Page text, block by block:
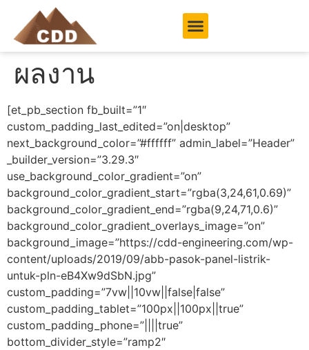
ผลงาน
[et_pb_section fb_built=”1″
custom_padding_last_edited=”on|desktop”
next_background_color=”#ffffff” admin_label=”Header”
_builder_version=”3.29.3″
use_background_color_gradient=”on”
background_color_gradient_start=”rgba(3,24,61,0.69)”
background_color_gradient_end=”rgba(9,24,71,0.6)”
background_color_gradient_overlays_image=”on”
background_image=”https://cdd-engineering.com/wp-
content/uploads/2019/09/abb-pasok-panel-listrik-
untuk-pln-eB4Xw9dSbN.jpg”
custom_padding=”7vw||10vw||false|false”
custom_padding_tablet=”100px||100px||true”
custom_padding_phone=”||||true”
bottom_divider_style=”ramp2″